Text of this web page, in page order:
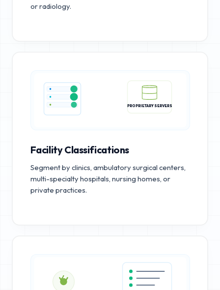
or radiology.
PROPRIETARY SERVERS
Facility Classifications
Segment by clinics, ambulatory surgical centers,
multi-specialty hospitals, nursing homes, or
private practices.